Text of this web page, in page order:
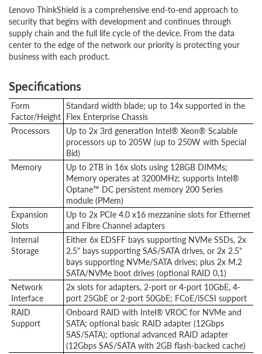
Lenovo ThinkShield is a comprehensive end-to-end approach to
security that begins with development and continues through
supply chain and the full life cycle of the device. From the data
center to the edge of the network our priority is protecting your
business with each product.
Specifications
Form
Factor/Height
Standard width blade; up to 14x supported in the
Flex Enterprise Chassis
Processors
Up to 2x 3rd generation Intel® Xeon® Scalable
processors up to 205W (up to 250W with Special
Bid)
Memory
Up to 2TB in 16x slots using 128GB DIMMs;
Memory operates at 3200MHz; supports Intel®
Optane™ DC persistent memory 200 Series
module (PMem)
Expansion
Slots
Up to 2x PCIe 4.0 x16 mezzanine slots for Ethernet
and Fibre Channel adapters
Internal
Storage
Either 6x EDSFF bays supporting NVMe SSDs, 2x
2.5" bays supporting SAS/SATA drives, or 2x 2.5"
bays supporting NVMe/SATA drives; plus 2x M.2
SATA/NVMe boot drives (optional RAID 0,1)
Network
Interface
2x slots for adapters, 2-port or 4-port 10GbE, 4-
port 25GbE or 2-port 50GbE; FCoE/iSCSI support
RAID
Support
Onboard RAID with Intel® VROC for NVMe and
SATA; optional basic RAID adapter (12Gbps
SAS/SATA); optional advanced RAID adapter
(12Gbps SAS/SATA with 2GB flash-backed cache)